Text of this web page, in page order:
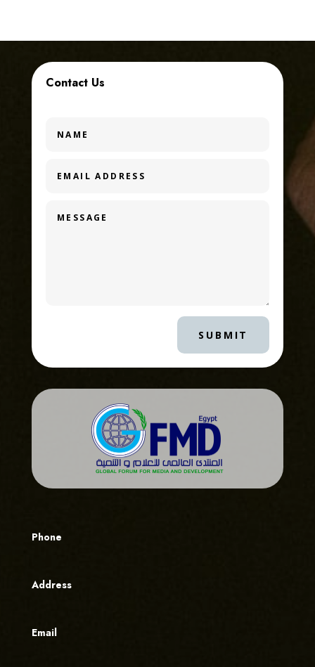
Contact Us
SUBMIT
Phone
Address
Email